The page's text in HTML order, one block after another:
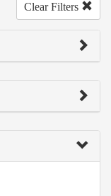
Clear Filters